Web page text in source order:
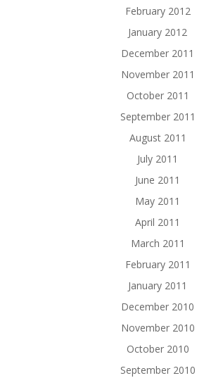
February 2012
January 2012
December 2011
November 2011
October 2011
September 2011
August 2011
July 2011
June 2011
May 2011
April 2011
March 2011
February 2011
January 2011
December 2010
November 2010
October 2010
September 2010